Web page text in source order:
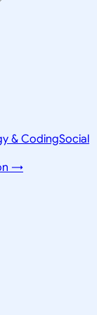
& CodingSocial
→